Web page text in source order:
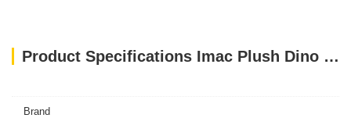
Product Specifications Imac Plush Dino With Plastic Back Dog Toy 37x23 Cm
Brand